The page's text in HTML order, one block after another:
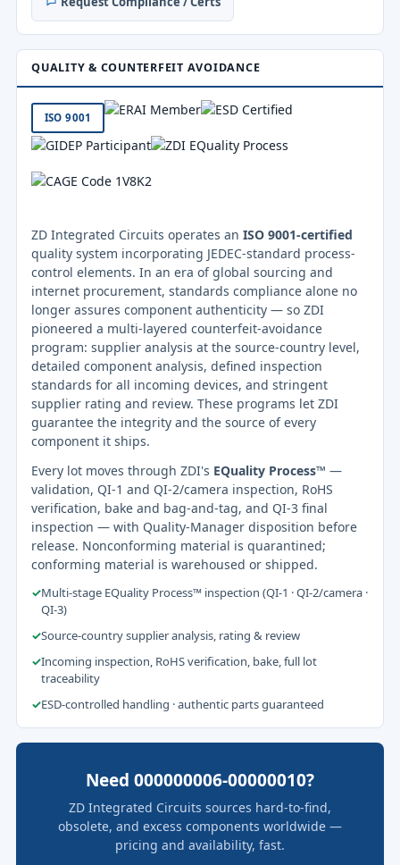
QUALITY & COUNTERFEIT AVOIDANCE
ISO 9001
ZD Integrated Circuits operates an ISO 9001-certified
quality system incorporating JEDEC-standard process-
control elements. In an era of global sourcing and
internet procurement, standards compliance alone no
longer assures component authenticity — so ZDI
pioneered a multi-layered counterfeit-avoidance
program: supplier analysis at the source-country level,
detailed component analysis, defined inspection
standards for all incoming devices, and stringent
supplier rating and review. These programs let ZDI
guarantee the integrity and the source of every
component it ships.
Every lot moves through ZDI's EQuality Process™ —
validation, QI-1 and QI-2/camera inspection, RoHS
verification, bake and bag-and-tag, and QI-3 final
inspection — with Quality-Manager disposition before
release. Nonconforming material is quarantined;
conforming material is warehoused or shipped.
✓Multi-stage EQuality Process™ inspection (QI-1 · QI-2/camera ·
QI-3)
✓Source-country supplier analysis, rating & review
✓Incoming inspection, RoHS verification, bake, full lot
traceability
✓ESD-controlled handling · authentic parts guaranteed
Need 000000006-00000010?
ZD Integrated Circuits sources hard-to-find,
obsolete, and excess components worldwide —
pricing and availability, fast.